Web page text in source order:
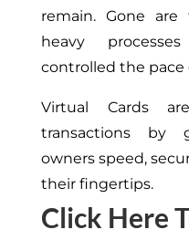
remain. Gone
heavy
controlled the pace
Virtual Cards
transactions by
owners speed,
their fingertips.
Click Here